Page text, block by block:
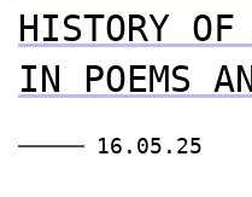
HISTORY OF
IN POEMS
16.05.25